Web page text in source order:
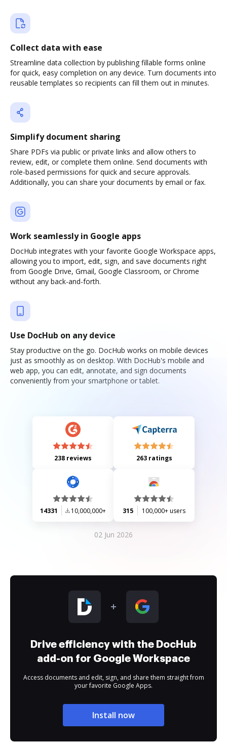
Collect data with ease
Streamline data collection by publishing fillable forms online
for quick, easy completion on any device. Turn documents into
reusable templates so recipients can fill them out in minutes.
Simplify document sharing
Share PDFs via public or private links and allow others to
review, edit, or complete them online. Send documents with
role-based permissions for quick and secure approvals.
Additionally, you can share your documents by email or fax.
Work seamlessly in Google apps
DocHub integrates with your favorite Google Workspace apps,
allowing you to import, edit, sign, and save documents right
from Google Drive, Gmail, Google Classroom, or Chrome
without any back-and-forth.
Use DocHub on any device
Stay productive on the go. DocHub works on mobile devices
just as smoothly as on desktop. With DocHub's mobile and
web app, you can edit, annotate, and sign documents
conveniently from your smartphone or tablet.
238 reviews 263 ratings
14331 10,000,000+ 315 100,000+ users
02 Jun 2026
Drive efficiency with the DocHub
add-on for Google Workspace
Access documents and edit, sign, and share them straight from
your favorite Google Apps.
Install now